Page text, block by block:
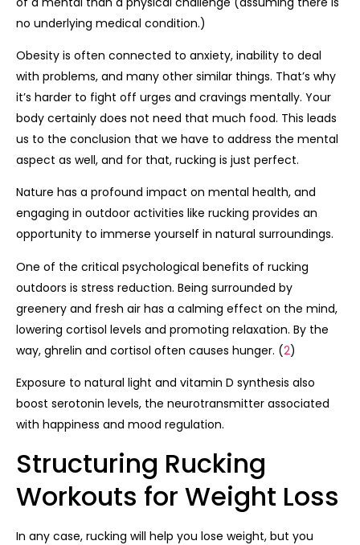
no underlying medical condition.)
Obesity is often connected to anxiety, inability to deal
with problems, and many other similar things. That’s why
it’s harder to fight off urges and cravings mentally. Your
body certainly does not need that much food. This leads
us to the conclusion that we have to address the mental
aspect as well, and for that, rucking is just perfect.
Nature has a profound impact on mental health, and
engaging in outdoor activities like rucking provides an
opportunity to immerse yourself in natural surroundings.
One of the critical psychological benefits of rucking
outdoors is stress reduction. Being surrounded by
greenery and fresh air has a calming effect on the mind,
lowering cortisol levels and promoting relaxation. By the
way, ghrelin and cortisol often causes hunger. (2)
Exposure to natural light and vitamin D synthesis also
boost serotonin levels, the neurotransmitter associated
with happiness and mood regulation.
Structuring Rucking
Workouts for Weight Loss
In any case, rucking will help you lose weight, but you